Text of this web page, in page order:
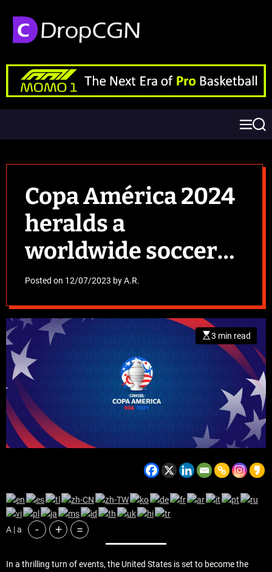
Copa América 2024
heralds a
worldwide soccer
spectacle arriving
in the United States
Posted on 12/07/2023 byA.R.
3 min read
A | a - + =
In a thrilling turn of events, the United States is set to become the